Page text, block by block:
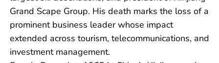
Grand Scape Group. His death marks the loss of a
prominent business leader whose impact
extended across tourism, telecommunications, and
investment management.